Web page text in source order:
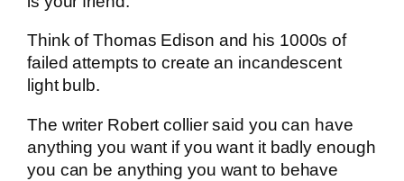
Think of Thomas Edison and his 1000s of
failed attempts to create an incandescent
light bulb.
The writer Robert collier said you can have
anything you want if you want it badly enough
you can be anything you want to behave